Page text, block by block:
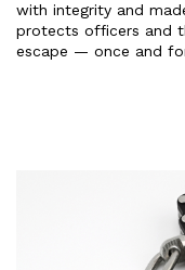
with integrity and
protects officers and
escape — once and